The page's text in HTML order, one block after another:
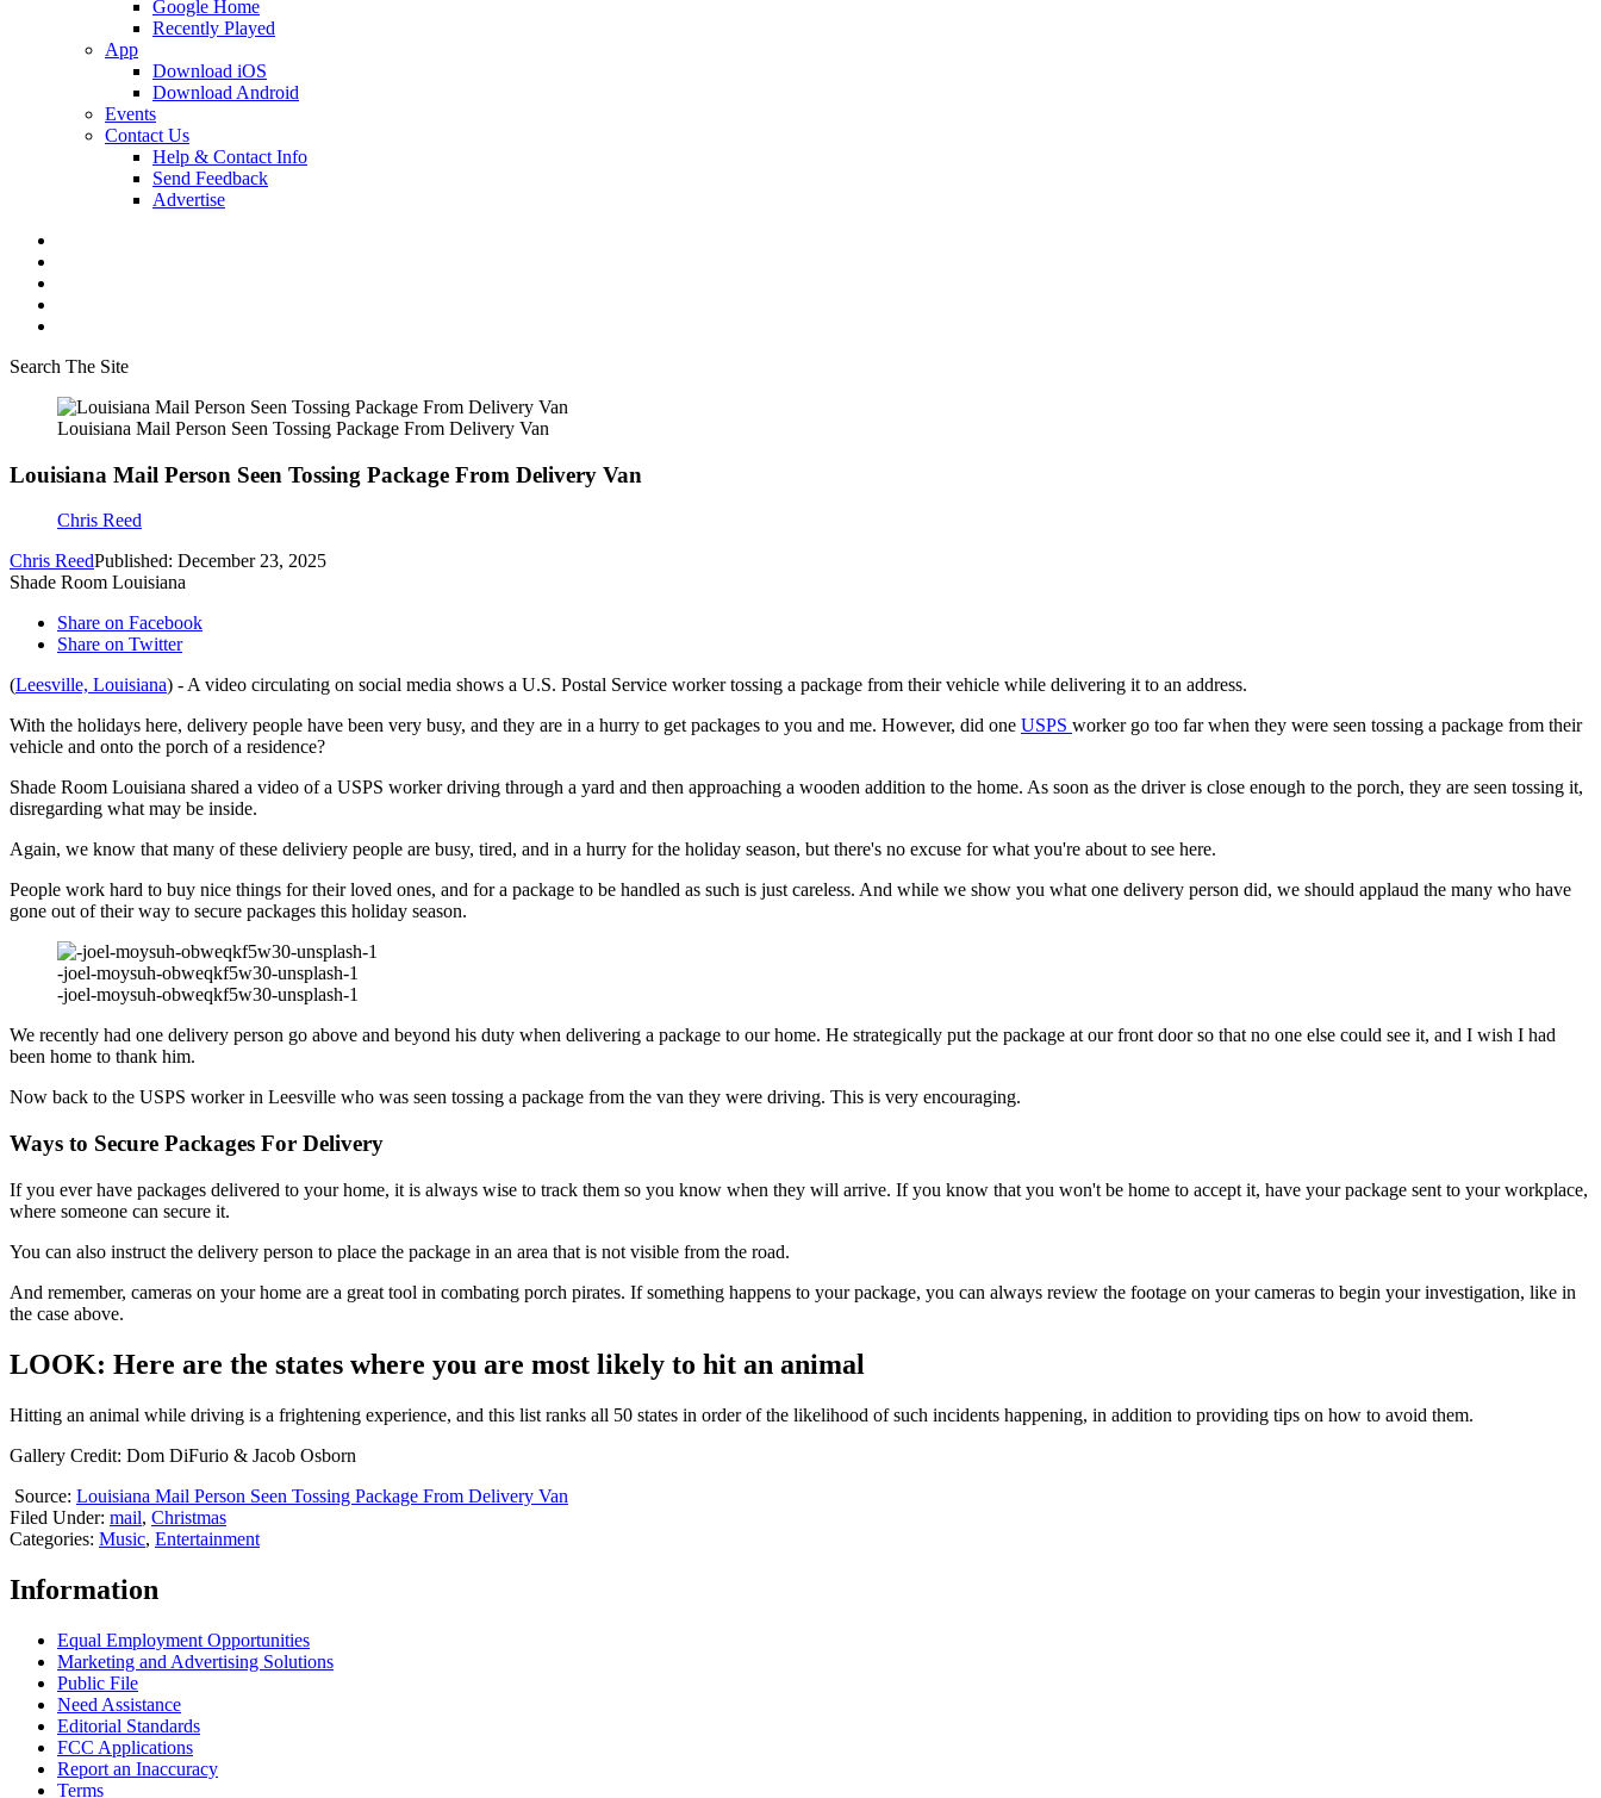
Google Home
Recently Played
App
Download iOS
Download Android
Events
Contact Us
Help & Contact Info
Send Feedback
Advertise
Search The Site
Louisiana Mail Person Seen Tossing Package From Delivery Van
Louisiana Mail Person Seen Tossing Package From Delivery Van
Chris Reed
Chris ReedPublished: December 23, 2025
Shade Room Louisiana
Share on Facebook
Share on Twitter
(Leesville, Louisiana) - A video circulating on social media shows a U.S. Postal Service worker tossing a package from their vehicle while delivering it to an address.
With the holidays here, delivery people have been very busy, and they are in a hurry to get packages to you and me. However, did one USPS worker go too far when they were seen tossing a package from their
vehicle and onto the porch of a residence?
Shade Room Louisiana shared a video of a USPS worker driving through a yard and then approaching a wooden addition to the home. As soon as the driver is close enough to the porch, they are seen tossing it,
disregarding what may be inside.
Again, we know that many of these deliviery people are busy, tired, and in a hurry for the holiday season, but there's no excuse for what you're about to see here.
People work hard to buy nice things for their loved ones, and for a package to be handled as such is just careless. And while we show you what one delivery person did, we should applaud the many who have
gone out of their way to secure packages this holiday season.
-joel-moysuh-obweqkf5w30-unsplash-1
-joel-moysuh-obweqkf5w30-unsplash-1
We recently had one delivery person go above and beyond his duty when delivering a package to our home. He strategically put the package at our front door so that no one else could see it, and I wish I had
been home to thank him.
Now back to the USPS worker in Leesville who was seen tossing a package from the van they were driving. This is very encouraging.
Ways to Secure Packages For Delivery
If you ever have packages delivered to your home, it is always wise to track them so you know when they will arrive. If you know that you won't be home to accept it, have your package sent to your workplace,
where someone can secure it.
You can also instruct the delivery person to place the package in an area that is not visible from the road.
And remember, cameras on your home are a great tool in combating porch pirates. If something happens to your package, you can always review the footage on your cameras to begin your investigation, like in
the case above.
LOOK: Here are the states where you are most likely to hit an animal
Hitting an animal while driving is a frightening experience, and this list ranks all 50 states in order of the likelihood of such incidents happening, in addition to providing tips on how to avoid them.
Gallery Credit: Dom DiFurio & Jacob Osborn
Source: Louisiana Mail Person Seen Tossing Package From Delivery Van
Filed Under: mail, Christmas
Categories: Music, Entertainment
Information
Equal Employment Opportunities
Marketing and Advertising Solutions
Public File
Need Assistance
Editorial Standards
FCC Applications
Report an Inaccuracy
Terms